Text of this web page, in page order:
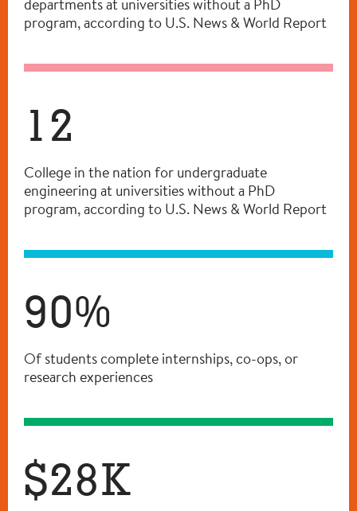
departments at universities without a PhD
program, according to U.S. News & World Report
12
College in the nation for undergraduate
engineering at universities without a PhD
program, according to U.S. News & World Report
90%
Of students complete internships, co-ops, or
research experiences
$28K